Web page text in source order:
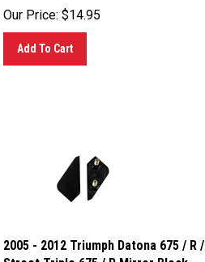
Our Price: $14.95
2005 - 2012 Triumph Datona 675 / R /
Street Triple 675 / R Mirror Block